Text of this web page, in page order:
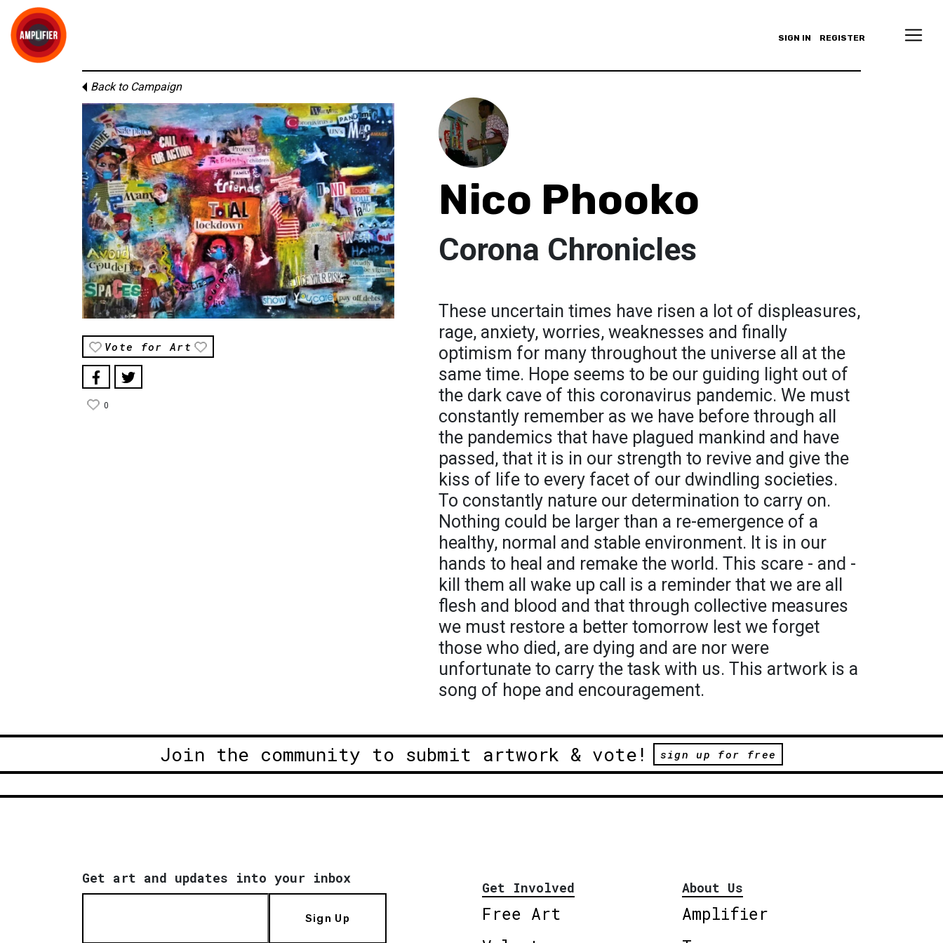
SIGN IN REGISTER
Back to Campaign
Vote for Art
0
Nico Phooko
Corona Chronicles
These uncertain times have risen a lot of displeasures,
rage, anxiety, worries, weaknesses and finally
optimism for many throughout the universe all at the
same time. Hope seems to be our guiding light out of
the dark cave of this coronavirus pandemic. We must
constantly remember as we have before through all
the pandemics that have plagued mankind and have
passed, that it is in our strength to revive and give the
kiss of life to every facet of our dwindling societies.
To constantly nature our determination to carry on.
Nothing could be larger than a re-emergence of a
healthy, normal and stable environment. It is in our
hands to heal and remake the world. This scare - and -
kill them all wake up call is a reminder that we are all
flesh and blood and that through collective measures
we must restore a better tomorrow lest we forget
those who died, are dying and are nor were
unfortunate to carry the task with us. This artwork is a
song of hope and encouragement.
Join the community to submit artwork & vote! sign up for free
Get art and updates into your inbox
Sign Up
Get Involved
Free Art
About Us
Amplifier